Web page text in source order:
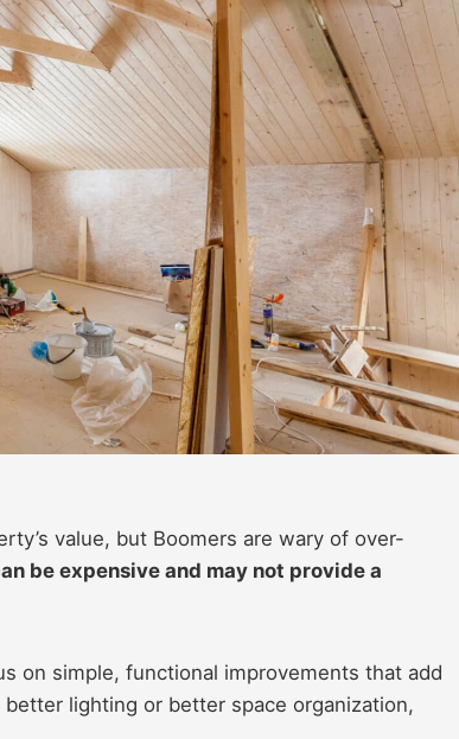
value, but Boomers are wary of over-
be expensive and may not provide a
on simple, functional improvements that add
lighting or better space organization,